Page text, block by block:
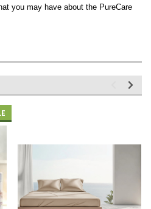
you may have about the PureCare